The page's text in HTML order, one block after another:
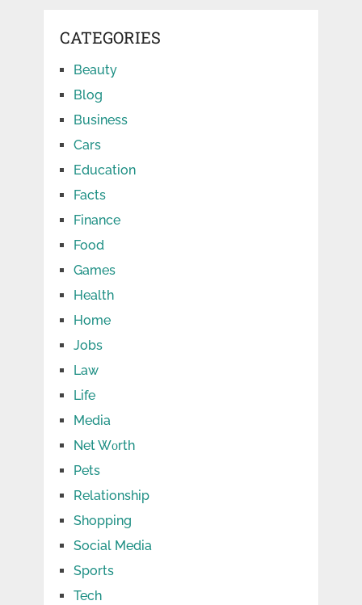
CATEGORIES
Beauty
Blog
Business
Cars
Education
Facts
Finance
Food
Games
Health
Home
Jobs
Law
Life
Media
Net Wоrth
Pets
Relationship
Shopping
Social Media
Sports
Tech